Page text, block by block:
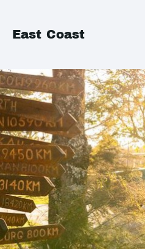
East Coast